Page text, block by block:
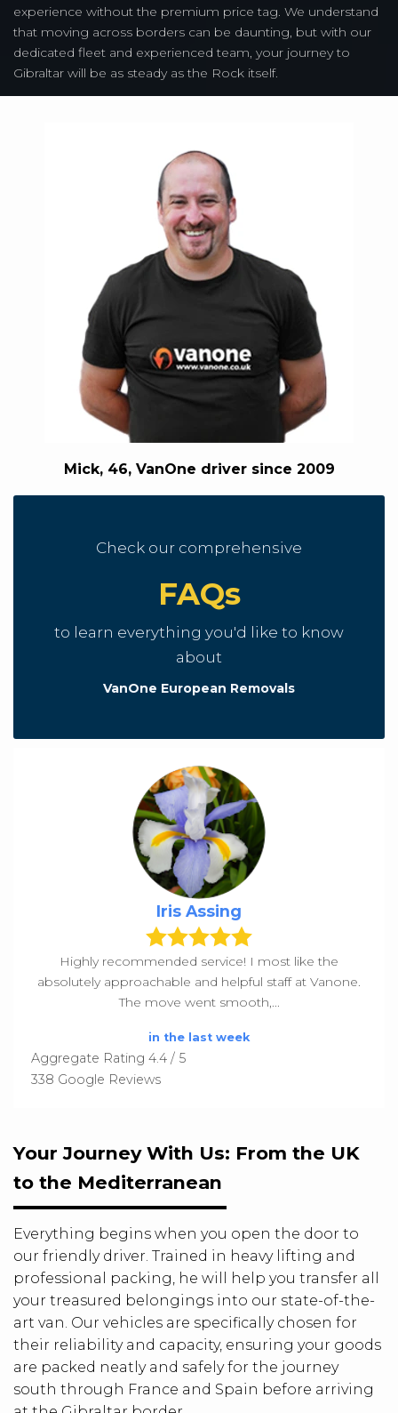
experience without the premium price tag. We understand
that moving across borders can be daunting, but with our
dedicated fleet and experienced team, your journey to
Gibraltar will be as steady as the Rock itself.
Mick, 46, VanOne driver since 2009
Check our comprehensive
FAQs
to learn everything you'd like to know
about
VanOne European Removals
Iris Assing
Highly recommended service! I most like the
absolutely approachable and helpful staff at Vanone.
The move went smooth,...
in the last week
Aggregate Rating 4.4 / 5
338 Google Reviews
Your Journey With Us: From the UK
to the Mediterranean
Everything begins when you open the door to
our friendly driver. Trained in heavy lifting and
professional packing, he will help you transfer all
your treasured belongings into our state-of-the-
art van. Our vehicles are specifically chosen for
their reliability and capacity, ensuring your goods
are packed neatly and safely for the journey
south through France and Spain before arriving